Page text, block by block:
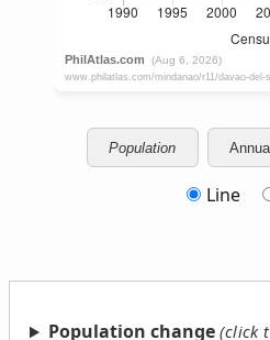
Population
Line
Population change